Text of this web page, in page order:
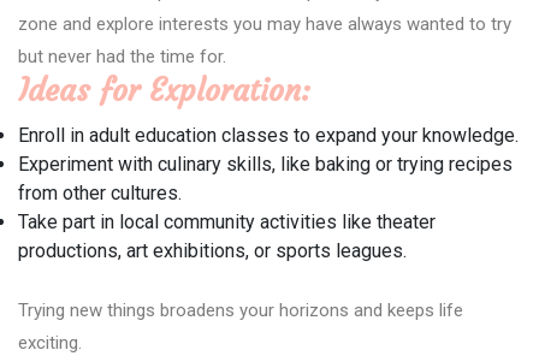
zone and explore interests you may have always wanted to try
but never had the time for.
Ideas for Exploration:
Enroll in adult education classes to expand your knowledge.
Experiment with culinary skills, like baking or trying recipes
from other cultures.
Take part in local community activities like theater
productions, art exhibitions, or sports leagues.
Trying new things broadens your horizons and keeps life
exciting.